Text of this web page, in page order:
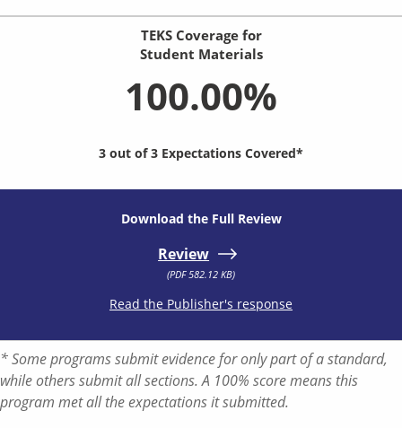
TEKS Coverage for
Student Materials
100.00%
3 out of 3 Expectations Covered*
Download the Full Review
Review
(PDF 582.12 KB)
Read the Publisher's response
* Some programs submit evidence for only part of a standard,
while others submit all sections. A 100% score means this
program met all the expectations it submitted.